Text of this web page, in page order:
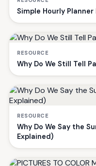
Simple Hourly Planner
RESOURCE
Why Do We Still Tell
RESOURCE
Why Do We Say the
Explained)